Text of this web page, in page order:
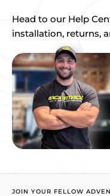
Head to our Help
installation, returns,
JOIN YOUR FELLOW